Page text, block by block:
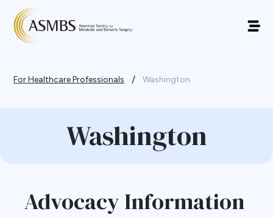
For Healthcare Professionals / Washington
Washington
Advocacy Information